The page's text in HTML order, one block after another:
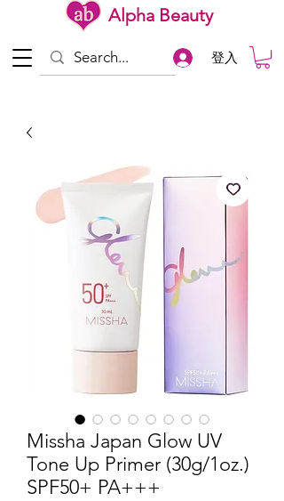
Alpha Beauty
登入
Missha Japan Glow UV
Tone Up Primer (30g/1oz.)
SPF50+ PA+++